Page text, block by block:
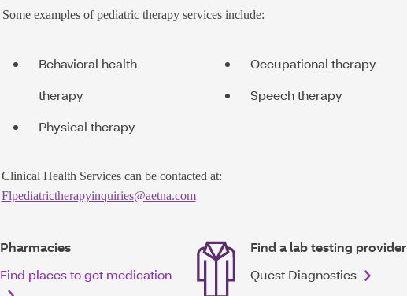
Some examples of pediatric therapy services include:
Behavioral health
therapy
Physical therapy
Occupational therapy
Speech therapy
Clinical Health Services can be contacted at:
Flpediatrictherapyinquiries@aetna.com
Pharmacies
Find places to get medication
Find a lab testing provider
Quest Diagnostics